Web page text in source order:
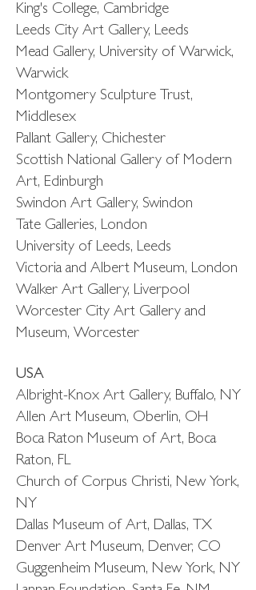
King's College, Cambridge
Leeds City Art Gallery, Leeds
Mead Gallery, University of Warwick,
Warwick
Montgomery Sculpture Trust,
Middlesex
Pallant Gallery, Chichester
Scottish National Gallery of Modern
Art, Edinburgh
Swindon Art Gallery, Swindon
Tate Galleries, London
University of Leeds, Leeds
Victoria and Albert Museum, London
Walker Art Gallery, Liverpool
Worcester City Art Gallery and
Museum, Worcester
USA
Albright-Knox Art Gallery, Buffalo, NY
Allen Art Museum, Oberlin, OH
Boca Raton Museum of Art, Boca
Raton, FL
Church of Corpus Christi, New York,
NY
Dallas Museum of Art, Dallas, TX
Denver Art Museum, Denver, CO
Guggenheim Museum, New York, NY